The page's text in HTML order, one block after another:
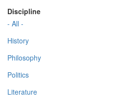
Discipline
- All -
History
Philosophy
Politics
Literature